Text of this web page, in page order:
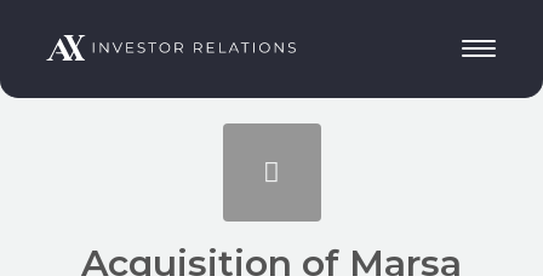
Acquisition of Marsa